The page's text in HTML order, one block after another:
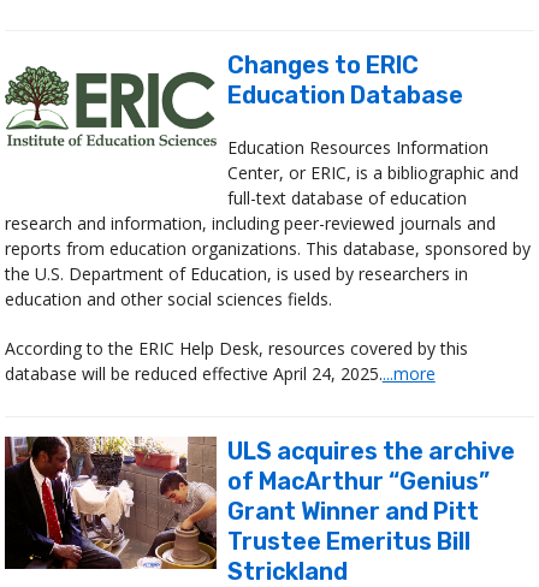
Changes to ERIC
Education Database
Education Resources Information
Center, or ERIC, is a bibliographic and
full-text database of education
research and information, including peer-reviewed journals and
reports from education organizations. This database, sponsored by
the U.S. Department of Education, is used by researchers in
education and other social sciences fields.
According to the ERIC Help Desk, resources covered by this
database will be reduced effective April 24, 2025....more
ULS acquires the archive
of MacArthur “Genius”
Grant Winner and Pitt
Trustee Emeritus Bill
Strickland